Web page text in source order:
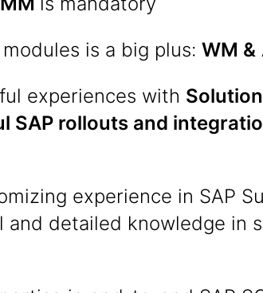
is a big plus: WM &
experiences with
SAP rollouts and
experience in SAP
and detailed knowledge in